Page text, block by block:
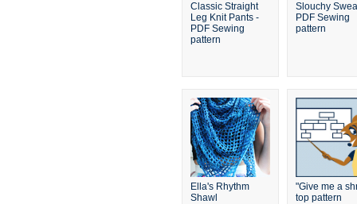
Classic Straight
Leg Knit Pants -
PDF Sewing
pattern
Slouchy
PDF Sewing
pattern
Ella's Rhythm
Shawl
"Give me a
top pattern